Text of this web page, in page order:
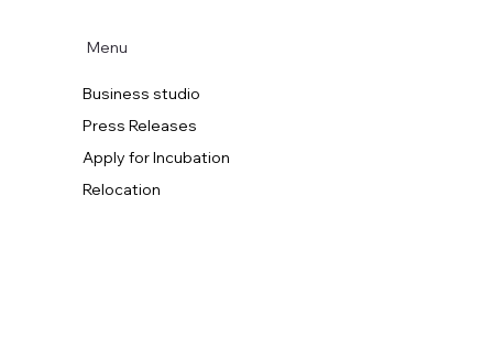
Menu
Business studio
Press Releases
Apply for Incubation
Relocation